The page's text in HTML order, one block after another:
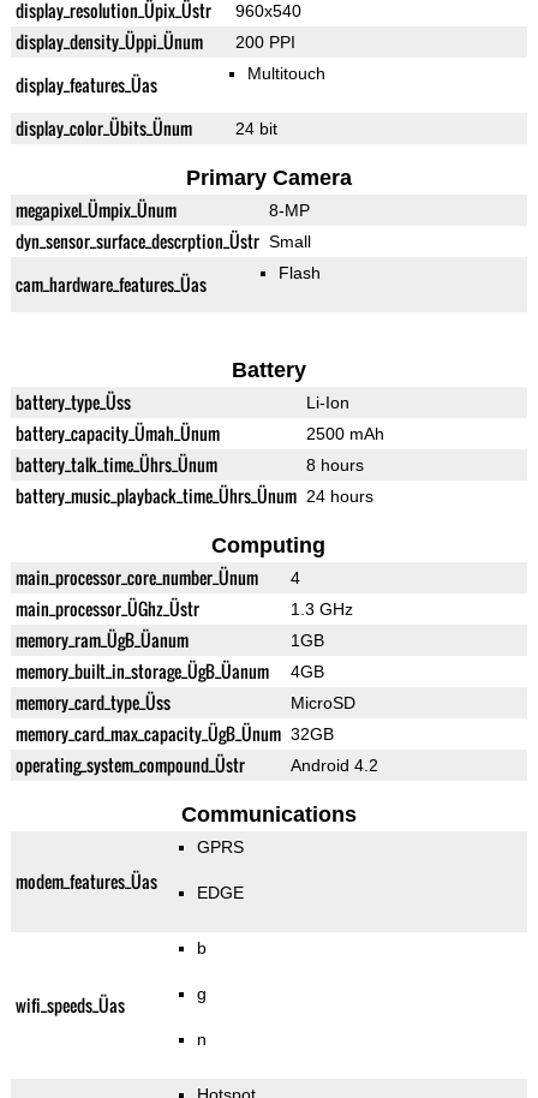
display_resolution_Üpix_Üstr 960x540
display_density_Üppi_Ünum 200 PPI
display_features_Üas Multitouch
display_color_Übits_Ünum 24 bit
Primary Camera
megapixel_Ümpix_Ünum 8-MP
dyn_sensor_surface_descrption_Üstr Small
cam_hardware_features_Üas Flash
Battery
battery_type_Üss Li-Ion
battery_capacity_Ümah_Ünum 2500 mAh
battery_talk_time_Ührs_Ünum 8 hours
battery_music_playback_time_Ührs_Ünum 24 hours
Computing
main_processor_core_number_Ünum 4
main_processor_ÜGhz_Üstr 1.3 GHz
memory_ram_ÜgB_Üanum 1GB
memory_built_in_storage_ÜgB_Üanum 4GB
memory_card_type_Üss MicroSD
memory_card_max_capacity_ÜgB_Ünum 32GB
operating_system_compound_Üstr Android 4.2
Communications
modem_features_Üas
GPRS
EDGE
wifi_speeds_Üas
b
g
n